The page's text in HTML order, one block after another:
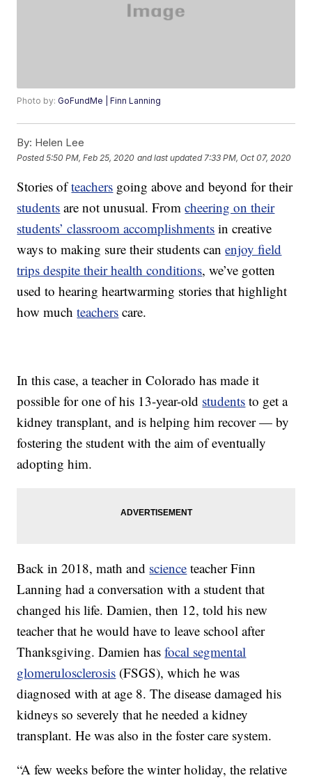
Photo by:GoFundMe | Finn Lanning
By: Helen Lee
Posted5:50 PM, Feb 25, 2020 and last updated 7:33 PM, Oct 07, 2020
Stories ofteachers going above and beyond for their
students are not unusual. Fromcheering on their
students’ classroom accomplishments in creative
ways to making sure their students canenjoy field
trips despite their health conditions, we’ve gotten
used to hearing heartwarming stories that highlight
how muchteachers care.
In this case, a teacher in Colorado has made it
possible for one of his 13-year-old students to get a
kidney transplant, and is helping him recover — by
fostering the student with the aim of eventually
adopting him.
Back in 2018, math and science teacher Finn
Lanning had a conversation with a student that
changed his life. Damien, then 12, told his new
teacher that he would have to leave school after
Thanksgiving. Damien hasfocal segmental
glomerulosclerosis (FSGS), which he was
diagnosed with at age 8. The disease damaged his
kidneys so severely that he needed a kidney
transplant. He was also in the foster care system.
“A few weeks before the winter holiday, the relative